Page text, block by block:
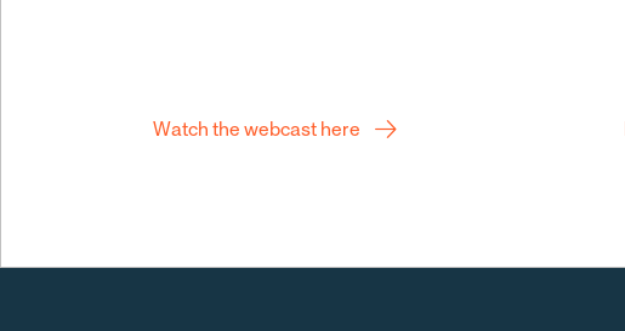
Watch the webcast here